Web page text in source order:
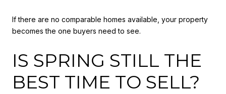
If there are no comparable homes available, your property
becomes the one buyers need to see.
IS SPRING STILL THE
BEST TIME TO SELL?